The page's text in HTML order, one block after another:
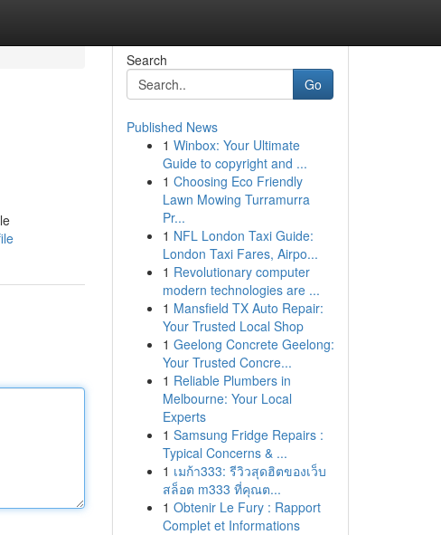
Search
Go
Published News
1 Winbox: Your Ultimate
Guide to copyright and ...
1 Choosing Eco Friendly
Lawn Mowing Turramurra
Pr...
1 NFL London Taxi Guide:
London Taxi Fares, Airpo...
1 Revolutionary computer
modern technologies are ...
1 Mansfield TX Auto Repair:
Your Trusted Local Shop
1 Geelong Concrete Geelong:
Your Trusted Concre...
1 Reliable Plumbers in
Melbourne: Your Local
Experts
1 Samsung Fridge Repairs :
Typical Concerns & ...
1 เมก้า333: รีวิวสุดฮิตของเว็บ
สล็อต m333 ที่คุณต...
1 Obtenir Le Fury : Rapport
Complet et Informations